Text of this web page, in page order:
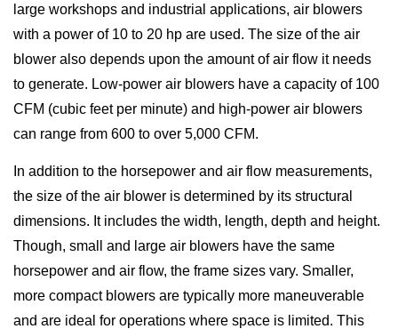
large workshops and industrial applications, air blowers
with a power of 10 to 20 hp are used. The size of the air
blower also depends upon the amount of air flow it needs
to generate. Low-power air blowers have a capacity of 100
CFM (cubic feet per minute) and high-power air blowers
can range from 600 to over 5,000 CFM.
In addition to the horsepower and air flow measurements,
the size of the air blower is determined by its structural
dimensions. It includes the width, length, depth and height.
Though, small and large air blowers have the same
horsepower and air flow, the frame sizes vary. Smaller,
more compact blowers are typically more maneuverable
and are ideal for operations where space is limited. This